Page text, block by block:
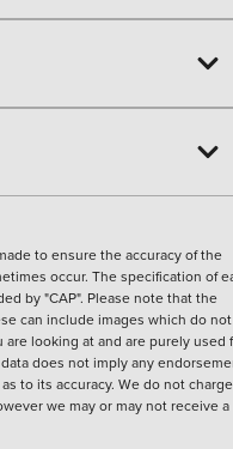
to ensure the accuracy of the
occur. The specification of
by "CAP". Please note that the
can include images which do not
looking at and are purely used
does not imply any
to its accuracy. We do not
we may or may not receive a